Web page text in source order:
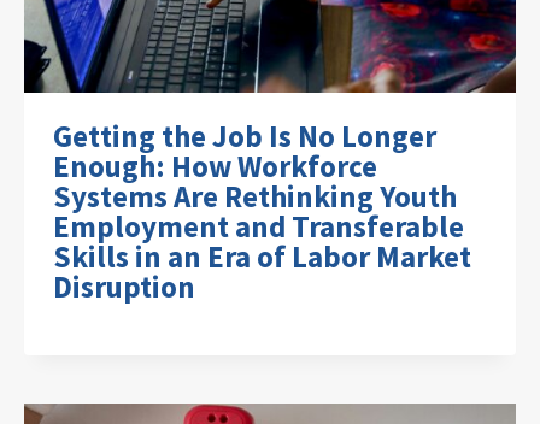
Getting the Job Is No Longer
Enough: How Workforce
Systems Are Rethinking Youth
Employment and Transferable
Skills in an Era of Labor Market
Disruption